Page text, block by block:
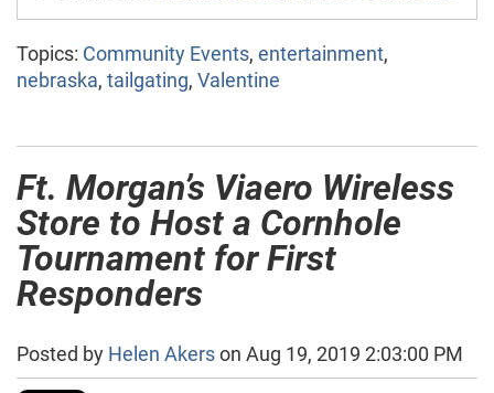
Topics: Community Events, entertainment,
nebraska, tailgating, Valentine
Ft. Morgan’s Viaero Wireless
Store to Host a Cornhole
Tournament for First
Responders
Posted by Helen Akerson Aug 19, 2019 2:03:00 PM